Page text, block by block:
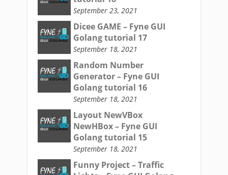
September 23, 2021
Dicee GAME – Fyne GUI
Golang tutorial 17
September 18, 2021
Random Number
Generator – Fyne GUI
Golang tutorial 16
September 18, 2021
Layout NewVBox
NewHBox – Fyne GUI
Golang tutorial 15
September 18, 2021
Funny Project – Traffic